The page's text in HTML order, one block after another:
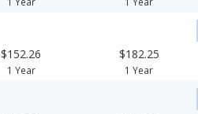
$152.26
1 Year
$182.25
1 Year